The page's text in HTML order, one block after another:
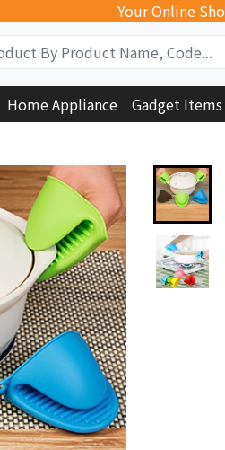
Your Online
Home Appliance Gadget Items